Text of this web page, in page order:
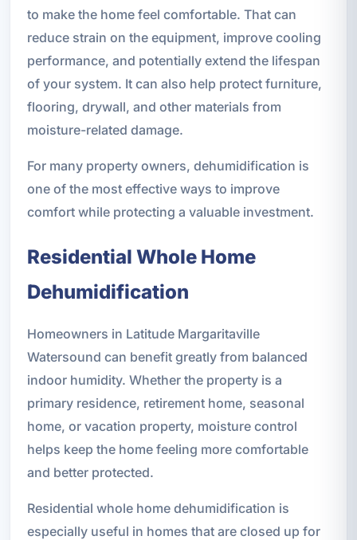
to make the home feel comfortable. That can
reduce strain on the equipment, improve cooling
performance, and potentially extend the lifespan
of your system. It can also help protect furniture,
flooring, drywall, and other materials from
moisture-related damage.
For many property owners, dehumidification is
one of the most effective ways to improve
comfort while protecting a valuable investment.
Residential Whole Home
Dehumidification
Homeowners in Latitude Margaritaville
Watersound can benefit greatly from balanced
indoor humidity. Whether the property is a
primary residence, retirement home, seasonal
home, or vacation property, moisture control
helps keep the home feeling more comfortable
and better protected.
Residential whole home dehumidification is
especially useful in homes that are closed up for